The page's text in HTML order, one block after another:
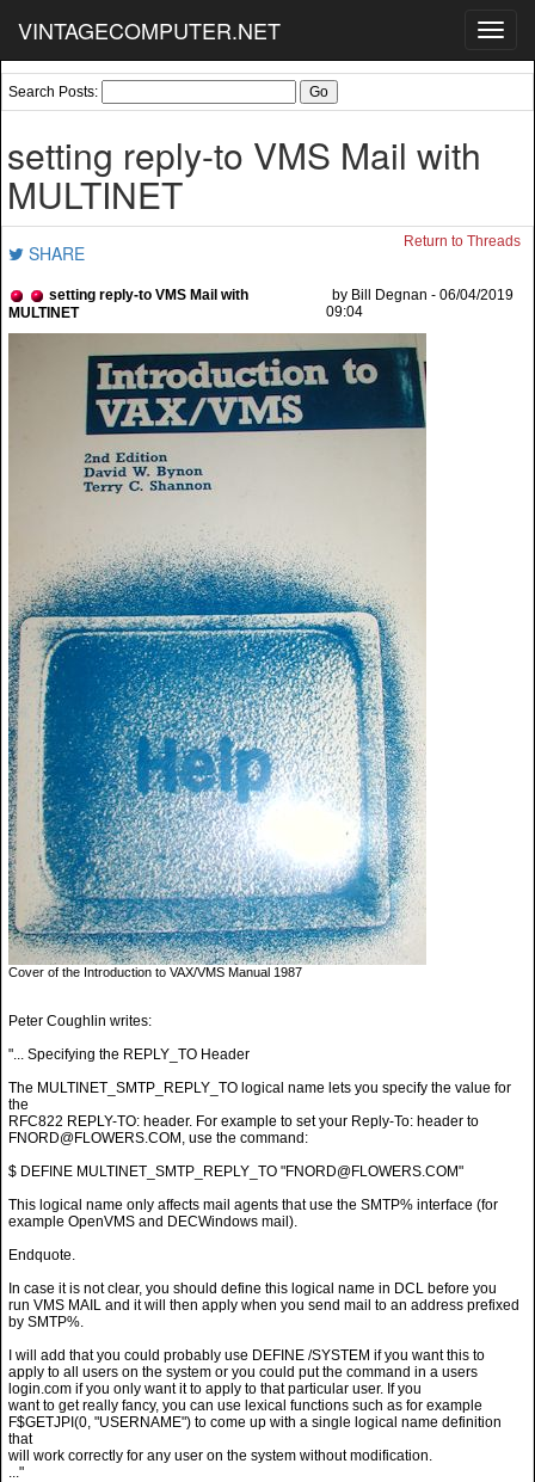
VINTAGECOMPUTER.NET
Search Posts:
setting reply-to VMS Mail with
MULTINET
SHARE Return to Threads
setting reply-to VMS Mail with
MULTINET
by Bill Degnan - 06/04/2019
09:04
Cover of the Introduction to VAX/VMS Manual 1987
Peter Coughlin writes:
"... Specifying the REPLY_TO Header
The MULTINET_SMTP_REPLY_TO logical name lets you specify the value for
the
RFC822 REPLY-TO: header. For example to set your Reply-To: header to
FNORD@FLOWERS.COM, use the command:
$ DEFINE MULTINET_SMTP_REPLY_TO "FNORD@FLOWERS.COM"
This logical name only affects mail agents that use the SMTP% interface (for
example OpenVMS and DECWindows mail).
Endquote.
In case it is not clear, you should define this logical name in DCL before you
run VMS MAIL and it will then apply when you send mail to an address prefixed
by SMTP%.
I will add that you could probably use DEFINE /SYSTEM if you want this to
apply to all users on the system or you could put the command in a users
login.com if you only want it to apply to that particular user. If you
want to get really fancy, you can use lexical functions such as for example
F$GETJPI(0, "USERNAME") to come up with a single logical name definition
that
will work correctly for any user on the system without modification.
..."